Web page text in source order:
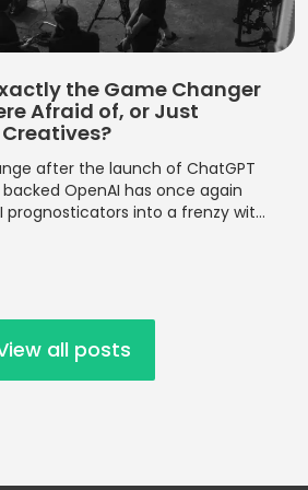
Mobile UI/UX
Design
Mocha
MongoDB
Nagios
Node.js
Objective-C
Establishing
Brand
Establishing
Design Systems
Figma
Grid Systems
Designs
Implementing
Risk Probability
Assessment
Risk Register
Updates
Risk Registers
Risk Reporting
Metrics
Meetings
Risk
Statistical
Analysis
Strategic Goal
Setting
Supply Chain
Management
Target Market
Management
Environmental
Risk
Management
Financial
Modeling
Financial
Financial Ratio
Analysis
the Game Changer
Afraid of, or Just
after the launch of ChatGPT
OpenAI has once again
prognosticators into a frenzy with
the text to video prompt
all posts